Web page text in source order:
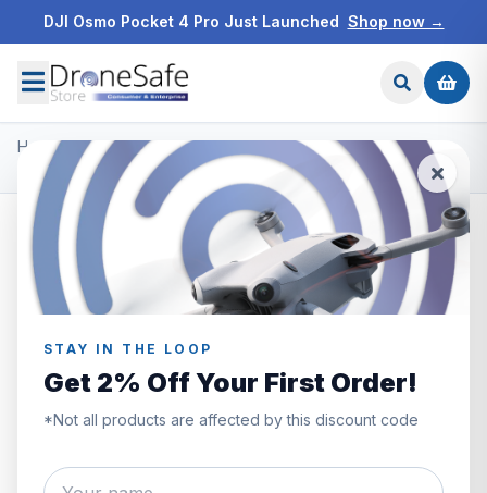
DJI Osmo Pocket 4 Pro Just Launched Shop now →
STAY IN THE LOOP
Get 2% Off Your First Order!
*Not all products are affected by this discount code
Home/Products/DJI Mavic 3 Pro/
DJI Mavic 3 Pro Care Refresh Code (2Y)